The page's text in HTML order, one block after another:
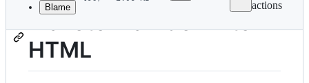
metadata
and
controls
Blame
actions
Makoto Markdown to
HTML